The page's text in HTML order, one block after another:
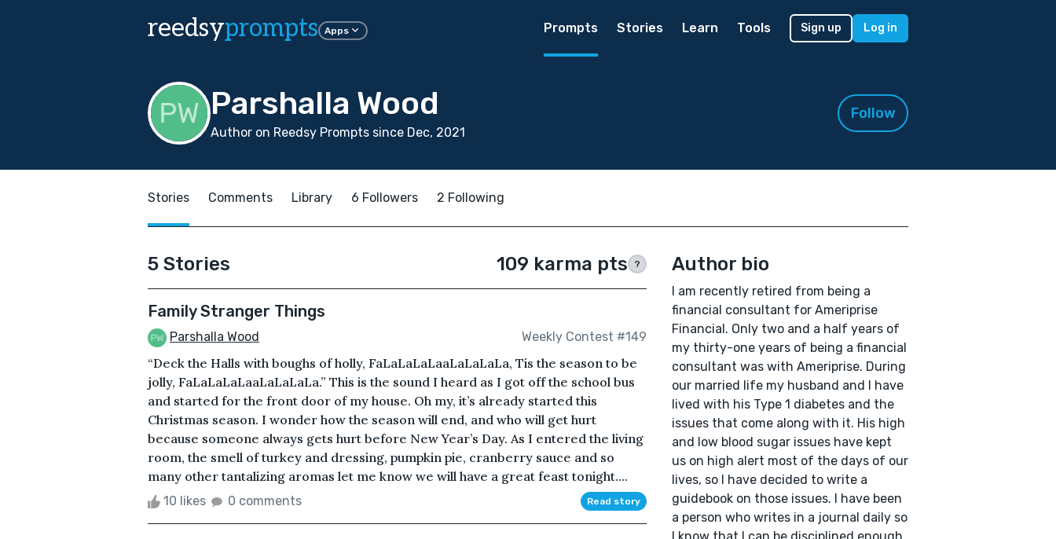
reedsyprompts Apps Prompts Stories Learn Tools Sign up Log in
Parshalla Wood
Author on Reedsy Prompts since Dec, 2021
Follow
Stories Comments Library 6 Followers 2 Following
5 Stories 109 karma pts ?
Family Stranger Things
Parshalla Wood Weekly Contest #149
“Deck the Halls with boughs of holly, FaLaLaLaLaaLaLaLaLa, Tis the season to be
jolly, FaLaLaLaLaaLaLaLaLa.” This is the sound I heard as I got off the school bus
and started for the front door of my house. Oh my, it’s already started this
Christmas season. I wonder how the season will end, and who will get hurt
because someone always gets hurt before New Year’s Day. As I entered the living
room, the smell of turkey and dressing, pumpkin pie, cranberry sauce and so
many other tantalizing aromas let me know we will have a great feast tonight....
10 likes 0 comments Read story
Author bio
I am recently retired from being a
financial consultant for Ameriprise
Financial. Only two and a half years of
my thirty-one years of being a financial
consultant was with Ameriprise. During
our married life my husband and I have
lived with his Type 1 diabetes and the
issues that come along with it. His high
and low blood sugar issues have kept
us on high alert most of the days of our
lives, so I have decided to write a
guidebook on those issues. I have been
a person who writes in a journal daily so